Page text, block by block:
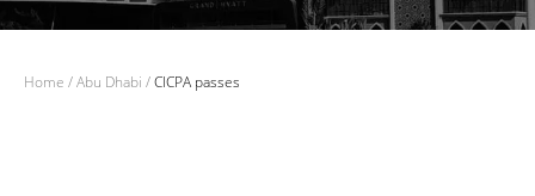
Home /Abu Dhabi /CICPA passes